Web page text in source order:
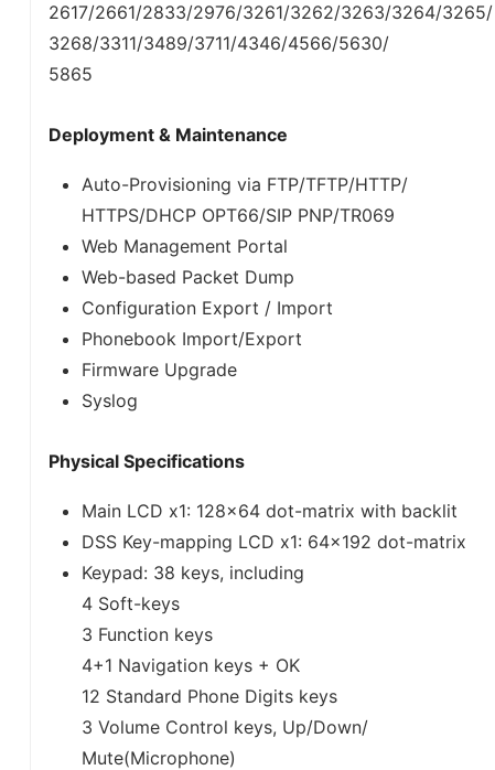
2617/2661/2833/2976/3261/3262/3263/3264/3265/
3268/3311/3489/3711/4346/4566/5630/
5865
Deployment & Maintenance
Auto-Provisioning via FTP/TFTP/HTTP/
HTTPS/DHCP OPT66/SIP PNP/TR069
Web Management Portal
Web-based Packet Dump
Configuration Export / Import
Phonebook Import/Export
Firmware Upgrade
Syslog
Physical Specifications
Main LCD x1: 128×64 dot-matrix with backlit
DSS Key-mapping LCD x1: 64×192 dot-matrix
Keypad: 38 keys, including
4 Soft-keys
3 Function keys
4+1 Navigation keys + OK
12 Standard Phone Digits keys
3 Volume Control keys, Up/Down/
Mute(Microphone)